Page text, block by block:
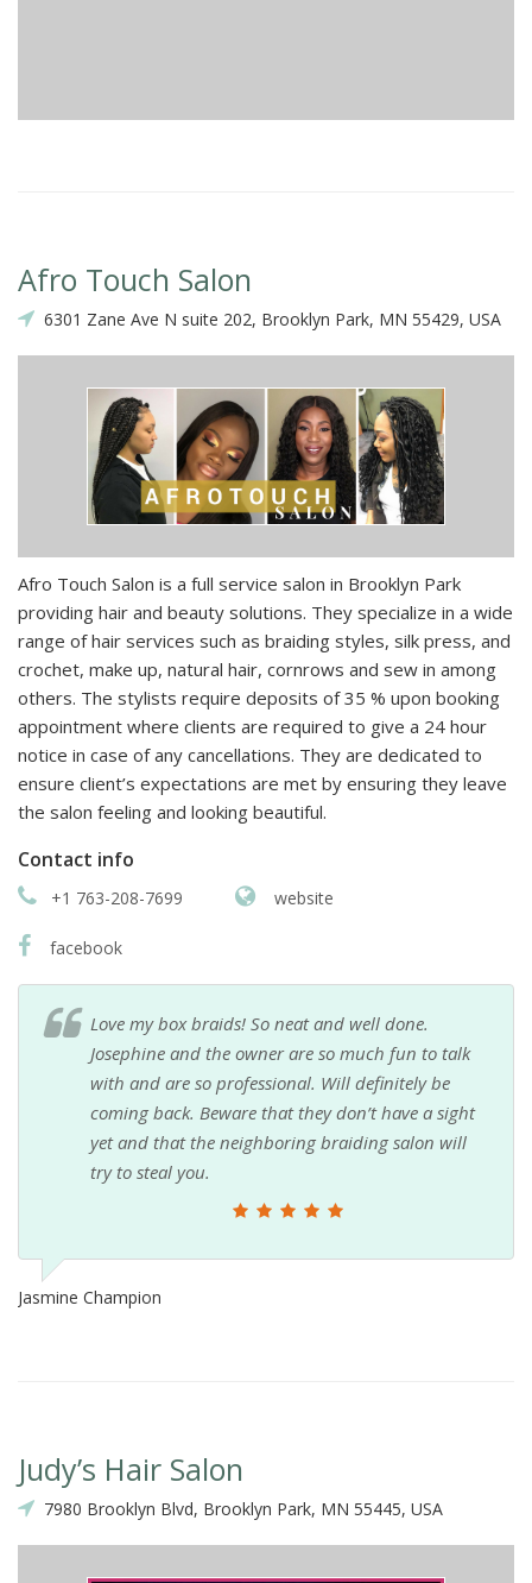
Afro Touch Salon
6301 Zane Ave N suite 202, Brooklyn Park, MN 55429, USA
Afro Touch Salon is a full service salon in Brooklyn Park
providing hair and beauty solutions. They specialize in a wide
range of hair services such as braiding styles, silk press, and
crochet, make up, natural hair, cornrows and sew in among
others. The stylists require deposits of 35 % upon booking
appointment where clients are required to give a 24 hour
notice in case of any cancellations. They are dedicated to
ensure client’s expectations are met by ensuring they leave
the salon feeling and looking beautiful.
Contact info
+1 763-208-7699 website
facebook
Love my box braids! So neat and well done.
Josephine and the owner are so much fun to talk
with and are so professional. Will definitely be
coming back. Beware that they don’t have a sight
yet and that the neighboring braiding salon will
try to steal you.
Jasmine Champion
Judy’s Hair Salon
7980 Brooklyn Blvd, Brooklyn Park, MN 55445, USA